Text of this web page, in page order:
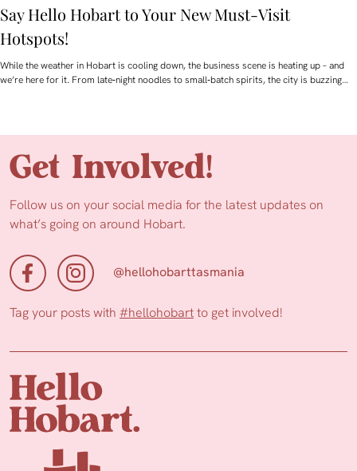
Say Hello Hobart to Your New Must‑Visit
Hotspots!
While the weather in Hobart is cooling down, the business scene is heating up – and
we’re here for it. From late‑night noodles to small‑batch spirits, the city is buzzing…
Get Involved!
Follow us on your social media for the latest updates on
what’s going on around Hobart.
@hellohobarttasmania
Tag your posts with #hellohobartto get involved!